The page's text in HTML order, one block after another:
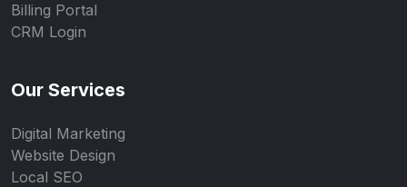
Billing Portal
CRM Login
Our Services
Digital Marketing
Website Design
Local SEO